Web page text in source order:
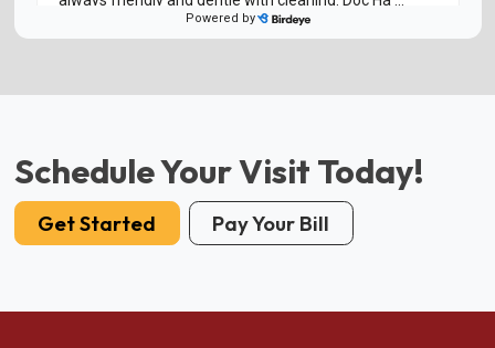
Schedule Your Visit Today!
Get Started Pay Your Bill